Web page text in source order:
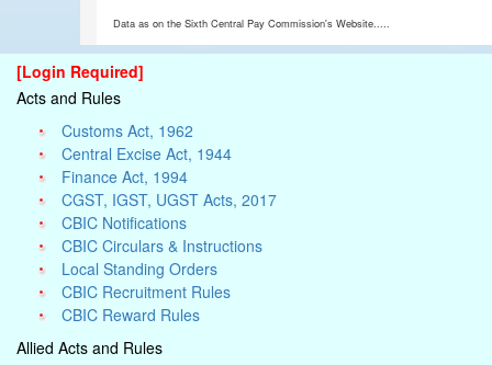
Data as on the Sixth Central Pay Commission's Website.....
[Login Required]
Acts and Rules
Customs Act, 1962
Central Excise Act, 1944
Finance Act, 1994
CGST, IGST, UGST Acts, 2017
CBIC Notifications
CBIC Circulars & Instructions
Local Standing Orders
CBIC Recruitment Rules
CBIC Reward Rules
Allied Acts and Rules